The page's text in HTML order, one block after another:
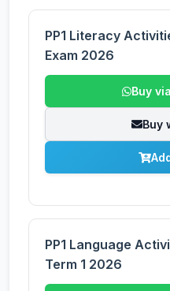
PP1 Literacy
Exam 2026
Buy
Buy
PP1 Language
Term 1 2026